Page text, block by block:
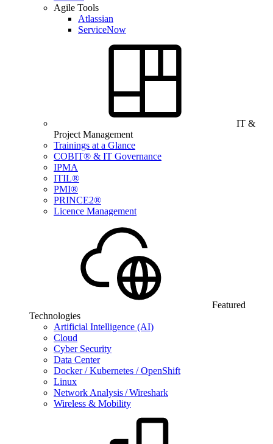
Agile Tools
Atlassian
ServiceNow
IT &
Project Management
Trainings at a Glance
COBIT® & IT Governance
IPMA
ITIL®
PMI®
PRINCE2®
Licence Management
Featured
Technologies
Artificial Intelligence (AI)
Cloud
Cyber Security
Data Center
Docker / Kubernetes / OpenShift
Linux
Network Analysis / Wireshark
Wireless & Mobility